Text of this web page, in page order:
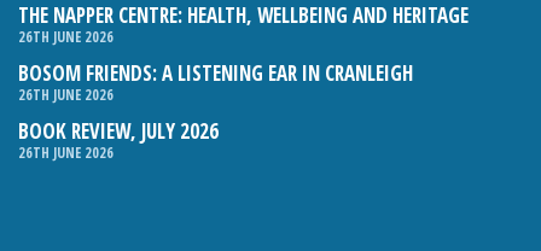
THE NAPPER CENTRE: HEALTH, WELLBEING AND HERITAGE
26TH JUNE 2026
BOSOM FRIENDS: A LISTENING EAR IN CRANLEIGH
26TH JUNE 2026
BOOK REVIEW, JULY 2026
26TH JUNE 2026